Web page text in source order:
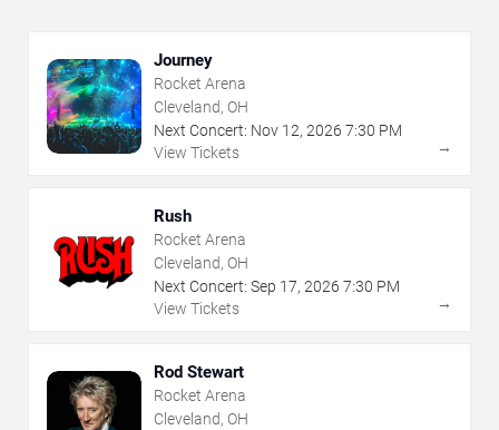
Journey
Rocket Arena
Cleveland, OH
Next Concert: Nov 12, 2026 7:30 PM
View Tickets
→
Rush
Rocket Arena
Cleveland, OH
Next Concert: Sep 17, 2026 7:30 PM
View Tickets
→
Rod Stewart
Rocket Arena
Cleveland, OH